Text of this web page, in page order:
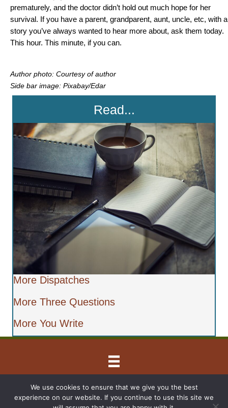
prematurely, and the doctor didn’t hold out much hope for her
survival. If you have a parent, grandparent, aunt, uncle, etc, with a
story you’ve always wanted to hear more about, ask them today.
This hour. This minute, if you can.
Author photo: Courtesy of author
Side bar image: Pixabay/Edar
Read...
More Dispatches
More Three Questions
More You Write
© 2026 Barbara Lyghtel Rohrer
All Rights Reserved
We use cookies to ensure that we give you the best
experience on our website. If you continue to use this site we